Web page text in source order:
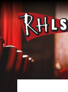
RHLSTP
|
Richard
Herring